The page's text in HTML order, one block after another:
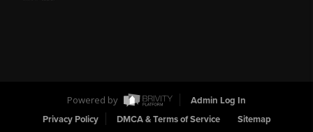
Powered by
Admin Log In
Privacy Policy
DMCA & Terms of Service Sitemap